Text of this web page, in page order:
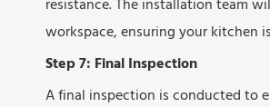
resistance. The installation team
workspace, ensuring your kitchen
Step 7: Final Inspection
A final inspection is conducted to